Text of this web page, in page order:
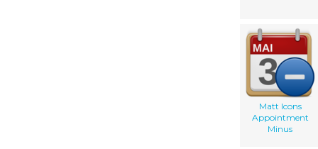
Matt Icons
Appointment
Minus